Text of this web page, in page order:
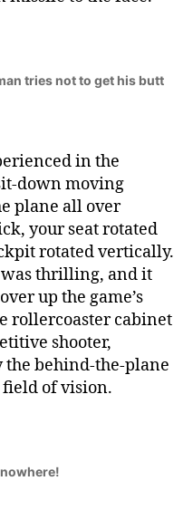
tries not to get his butt
in the
down moving
plane all over
your seat rotated
rotated vertically.
thrilling, and it
up the game’s
rollercoaster cabinet
shooter,
behind-the-plane
of vision.